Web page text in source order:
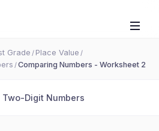
Grade / Place Value /
/Comparing Numbers - Worksheet 2
Two-Digit Numbers